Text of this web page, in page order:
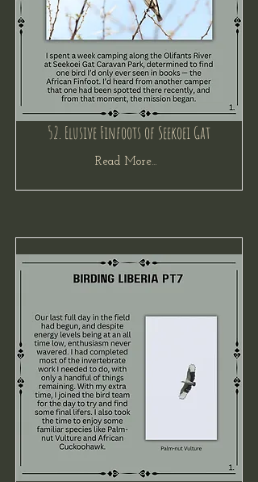
52. Elusive Finfoots of Seekoei Gat
Read More...